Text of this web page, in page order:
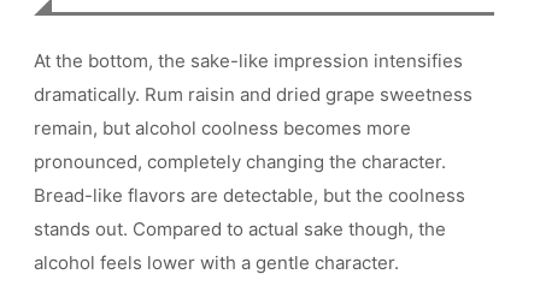
At the bottom, the sake-like impression intensifies
dramatically. Rum raisin and dried grape sweetness
remain, but alcohol coolness becomes more
pronounced, completely changing the character.
Bread-like flavors are detectable, but the coolness
stands out. Compared to actual sake though, the
alcohol feels lower with a gentle character.